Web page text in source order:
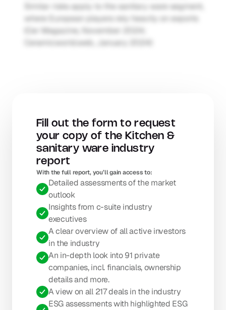
Similar risks apply to the sanitary ware segment,
where European players rely heavily on exports
(Cer Magazine, November 2024;
Ceramicworld.web, January 2024)
Fill out the form to request
your copy of the Kitchen &
sanitary ware industry
report
With the full report, you’ll gain access to:
Detailed assessments of the market
outlook
Insights from c-suite industry
executives
A clear overview of all active investors
in the industry
An in-depth look into 91 private
companies, incl. financials, ownership
details and more.
A view on all 217 deals in the industry
ESG assessments with highlighted ESG